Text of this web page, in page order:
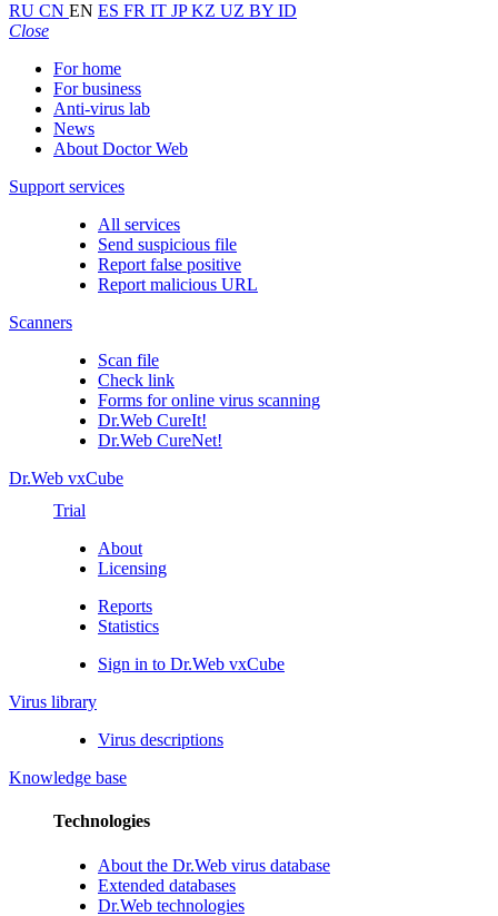
RU CN EN ES FR IT JPKZ UZ BY ID
Close
For home
For business
Anti-virus lab
News
About Doctor Web
Support services
All services
Send suspicious file
Report false positive
Report malicious URL
Scanners
Scan file
Check link
Forms for online virus scanning
Dr.Web CureIt!
Dr.Web CureNet!
Dr.Web vxCube
Trial
About
Licensing
Reports
Statistics
Sign in to Dr.Web vxCube
Virus library
Virus descriptions
Knowledge base
Technologies
About the Dr.Web virus database
Extended databases
Dr.Web technologies